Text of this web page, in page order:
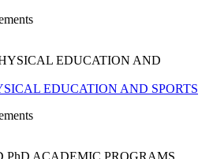
EDUCATION AND SPORTS